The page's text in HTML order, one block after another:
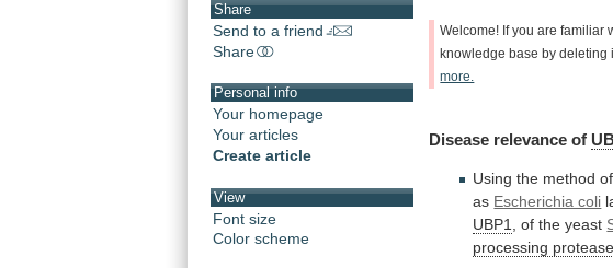
Share
Send to a friend
Share
Personal info
Your homepage
Your articles
Create article
View
Font size
Color scheme
Welcome! If you are familiar
knowledge base by deleting
more.
Disease relevance of
Using the method of
as Escherichia coli
UBP1
, of the yeast
processing protease